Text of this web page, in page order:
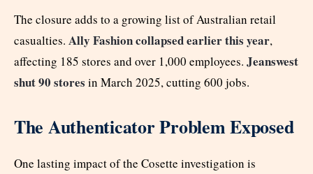
The closure adds to a growing list of Australian retail
casualties. Ally Fashion collapsed earlier this year,
affecting 185 stores and over 1,000 employees. Jeanswest
shut 90 stores in March 2025, cutting 600 jobs.
The Authenticator Problem Exposed
One lasting impact of the Cosette investigation is